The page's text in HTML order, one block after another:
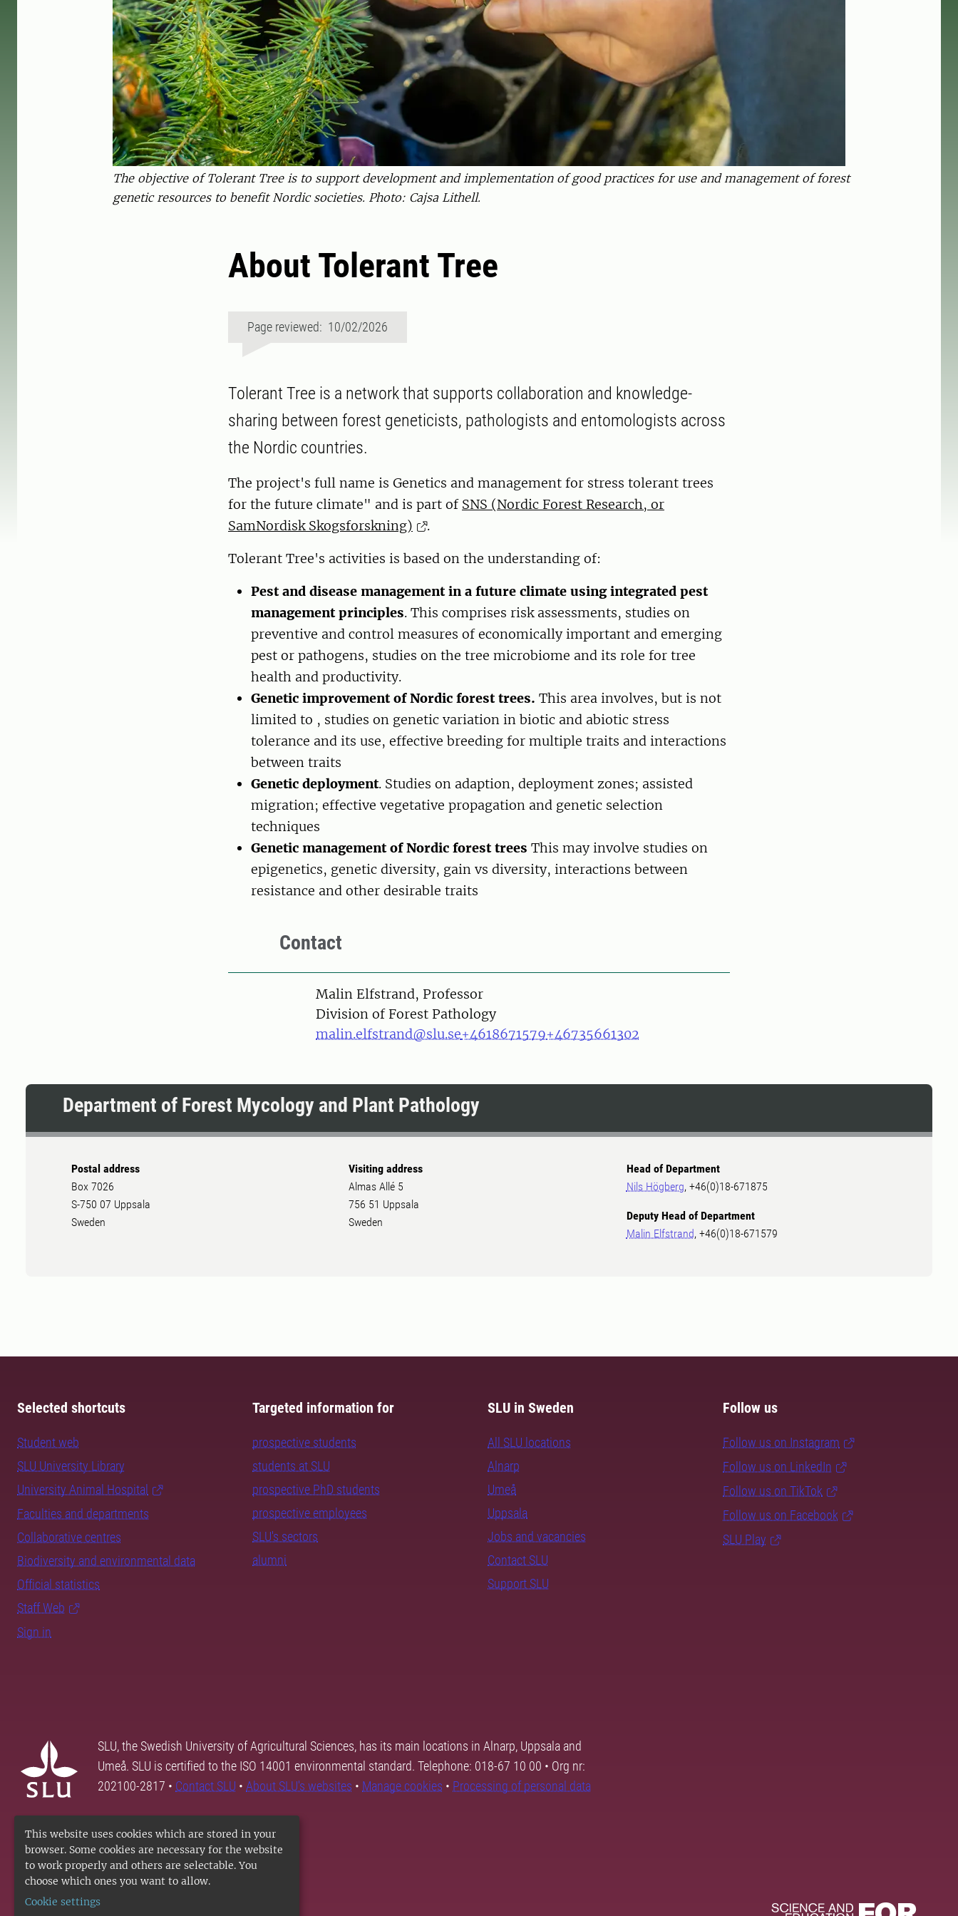
This website uses cookies which are stored in your
browser. Some cookies are necessary for the website
to work properly and others are selectable. You
choose which ones you want to allow.
Cookie settings
The objective of Tolerant Tree is to support development and implementation of good practices for use and management of forest
genetic resources to benefit Nordic societies. Photo: Cajsa Lithell.
About Tolerant Tree
Page reviewed: 10/02/2026
Tolerant Tree is a network that supports collaboration and knowledge-
sharing between forest geneticists, pathologists and entomologists across
the Nordic countries.
The project's full name is Genetics and management for stress tolerant trees
for the future climate" and is part of SNS (Nordic Forest Research, or
SamNordisk Skogsforskning)
.
Tolerant Tree's activities is based on the understanding of:
Pest and disease management in a future climate using integrated pest
management principles. This comprises risk assessments, studies on
preventive and control measures of economically important and emerging
pest or pathogens, studies on the tree microbiome and its role for tree
health and productivity.
Genetic improvement of Nordic forest trees. This area involves, but is not
limited to , studies on genetic variation in biotic and abiotic stress
tolerance and its use, effective breeding for multiple traits and interactions
between traits
Genetic deployment. Studies on adaption, deployment zones; assisted
migration; effective vegetative propagation and genetic selection
techniques
Genetic management of Nordic forest trees This may involve studies on
epigenetics, genetic diversity, gain vs diversity, interactions between
resistance and other desirable traits
Contact
PersonMalin Elfstrand, Professor
Division of Forest Pathology
malin.elfstrand@slu.se+4618671579+46735661302
Department of Forest Mycology and Plant Pathology
Postal address
Box 7026
S-750 07 Uppsala
Sweden
Visiting address
Almas Allé 5
756 51 Uppsala
Sweden
Head of Department
Nils Högberg, +46(0)18-671875
Deputy Head of Department
Malin Elfstrand, +46(0)18-671579
Selected shortcuts
Student web
SLU University Library
University Animal Hospital
Faculties and departments
Collaborative centres
Biodiversity and environmental data
Official statistics
Staff Web
Sign in
Targeted information for
prospective students
students at SLU
prospective PhD students
prospective employees
SLU's sectors
alumni
SLU in Sweden
All SLU locations
Alnarp
Umeå
Uppsala
Jobs and vacancies
Contact SLU
Support SLU
Follow us
Follow us on Instagram
Follow us on LinkedIn
Follow us on TikTok
Follow us on Facebook
SLU Play
SLU, the Swedish University of Agricultural Sciences, has its main locations in Alnarp, Uppsala and
Umeå. SLU is certified to the ISO 14001 environmental standard. Telephone: 018-67 10 00 • Org nr:
202100-2817 • Contact SLU • About SLU's websites • Manage cookies • Processing of personal data